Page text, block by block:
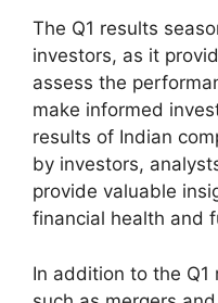
The Q1 results
investors, as it
assess the
make informed
results of Indian
by investors,
provide valuable
financial health and
In addition to the Q1